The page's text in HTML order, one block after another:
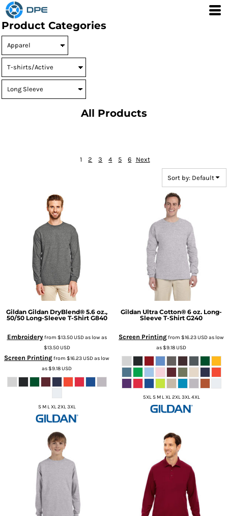
Product Categories
All Products
1 2 3 4 5 6 Next
Sort by: Default
Gildan Gildan DryBlend® 5.6 oz.,
50/50 Long-Sleeve T-Shirt G840
Embroideryfrom $13.50USDas low as
$13.50USD
Screen Printingfrom $16.23USDas low
as$9.18USD
S M L XL 2XL 3XL
Gildan Ultra Cotton® 6 oz. Long-
Sleeve T-Shirt G240
Screen Printingfrom $16.23USDas low
as$9.18USD
5XL S M L XL 2XL 3XL 4XL
Default
Price: Lowest First
Price: Highest First
Date Added